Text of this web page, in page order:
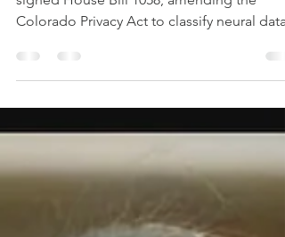
Freedom
In April 2024, Colorado Governor Jared
signed House Bill 1058, amending the
with the same protection level as
fingerprints, requiring explicit opt-in
use our neural information.